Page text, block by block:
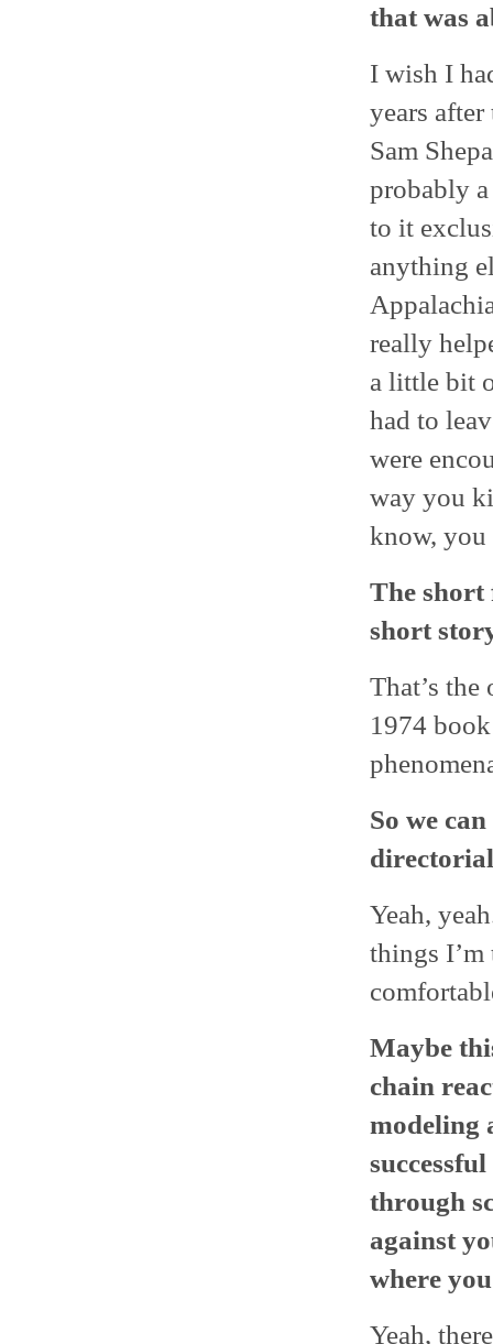
that was
I wish I
years
Sam
probably
to it
anything
really
a little bit
had to
were
way you
know, you
The
short
That’s
1974
So we
Yeah,
things
Maybe
chain
modeling
through
against
where
Yeah,